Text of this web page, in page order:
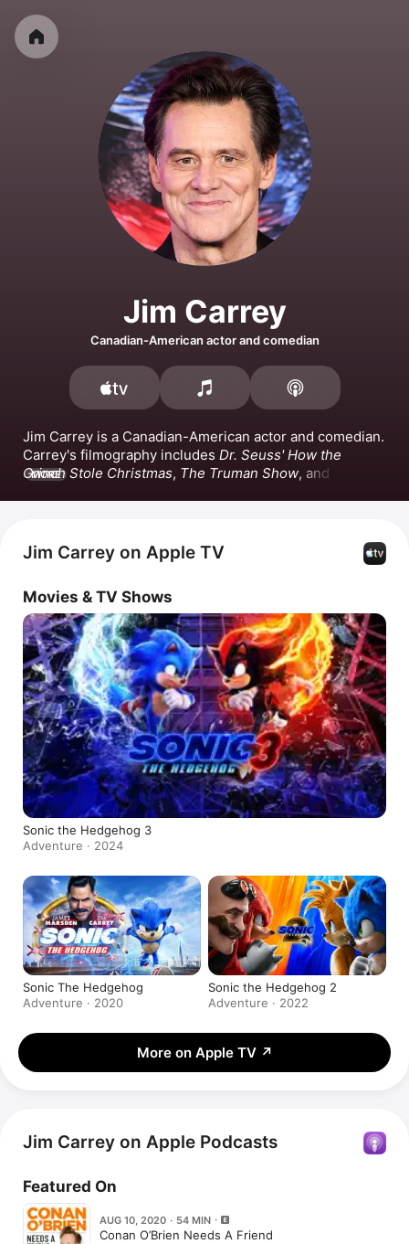
Jim Carrey
Canadian-American actor and comedian
Jim Carrey is a Canadian-American actor and comedian.
Carrey's filmography includes Dr. Seuss' How the
Grinch Stole Christmas, The Truman Show
Hand and Pecan Pie.
MORE
Jim Carrey on Apple TV
Movies & TV Shows
Sonic the Hedgehog 3
Adventure · 2024
Sonic The Hedgehog
Adventure · 2020
Sonic the Hedgehog 2
Adventure · 2022
More on Apple TV ↗
Jim Carrey on Apple Podcasts
Featured On
AUG 10, 2020 · 54 MIN
Conan O’Brien Needs A Friend